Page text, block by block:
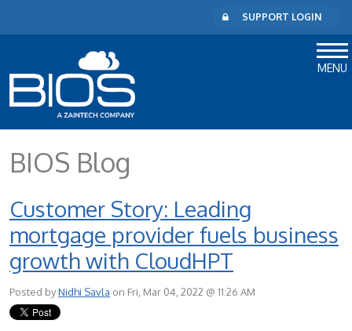
SUPPORT LOGIN
MENU
BIOS Blog
Customer Story: Leading
mortgage provider fuels business
growth with CloudHPT
Posted byNidhi Savla on Fri, Mar 04, 2022 @ 11:26 AM